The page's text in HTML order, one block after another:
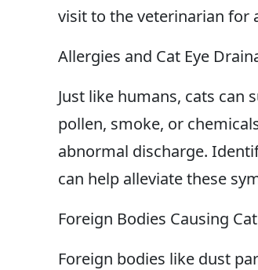
visit to the veterinarian for
Allergies and Cat Eye
Just like humans, cats can
pollen, smoke, or
abnormal discharge.
can help alleviate these
Foreign Bodies Causing
Foreign bodies like dust